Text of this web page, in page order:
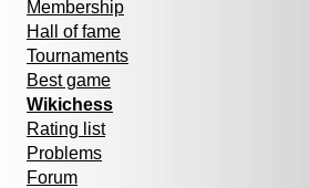
Membership
Hall of fame
Tournaments
Best game
Wikichess
Rating list
Problems
Forum